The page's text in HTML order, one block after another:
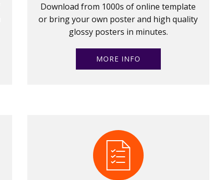
Download from 1000s of online template
or bring your own poster and high quality
glossy posters in minutes.
MORE INFO